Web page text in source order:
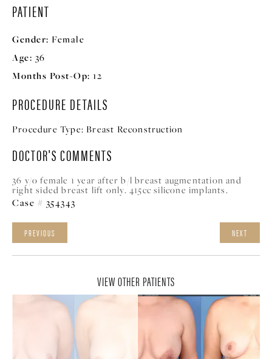
PATIENT
Gender: Female
Age: 36
Months Post-Op: 12
PROCEDURE DETAILS
Procedure Type: Breast Reconstruction
DOCTOR'S COMMENTS
36 y/o female 1 year after b/l breast augmentation and
right sided breast lift only. 415cc silicone implants.
Case # 354343
PREVIOUS NEXT
VIEW OTHER PATIENTS